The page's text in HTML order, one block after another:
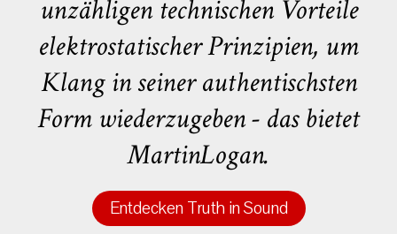
unzähligen technischen Vorteile
elektrostatischer Prinzipien, um
Klang in seiner authentischsten
Form wiederzugeben - das bietet
MartinLogan.
Entdecken Truth in Sound